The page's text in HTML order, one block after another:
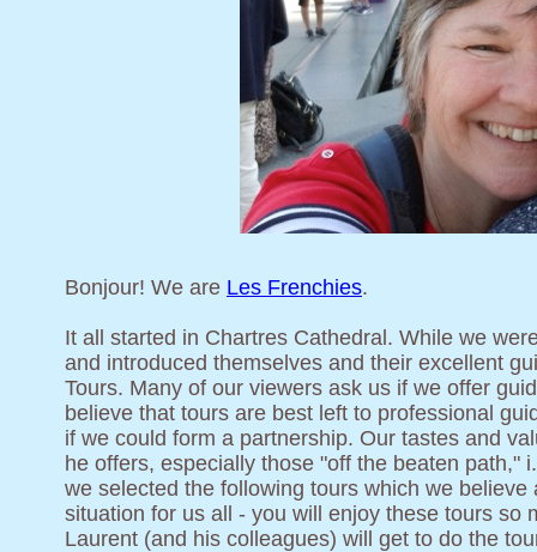
Bonjour! We are Les Frenchies.
It all started in Chartres Cathedral. While we
and introduced themselves and their excellent
Tours. Many of our viewers ask us if we offer
believe that tours are best left to professional
if we could form a partnership. Our tastes and
he offers, especially those "off the beaten path,"
we selected the following tours which we
situation for us all - you will enjoy these tours so
Laurent (and his colleagues) will get to do the